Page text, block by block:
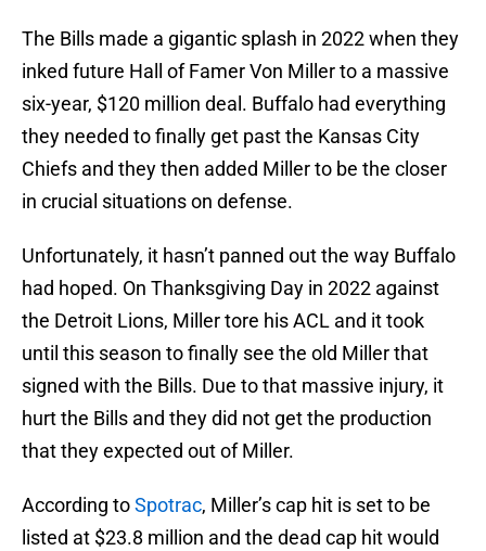
The Bills made a gigantic splash in 2022 when they
inked future Hall of Famer Von Miller to a massive
six-year, $120 million deal. Buffalo had everything
they needed to finally get past the Kansas City
Chiefs and they then added Miller to be the closer
in crucial situations on defense.
Unfortunately, it hasn’t panned out the way Buffalo
had hoped. On Thanksgiving Day in 2022 against
the Detroit Lions, Miller tore his ACL and it took
until this season to finally see the old Miller that
signed with the Bills. Due to that massive injury, it
hurt the Bills and they did not get the production
that they expected out of Miller.
According toSpotrac, Miller’s cap hit is set to be
listed at $23.8 million and the dead cap hit would